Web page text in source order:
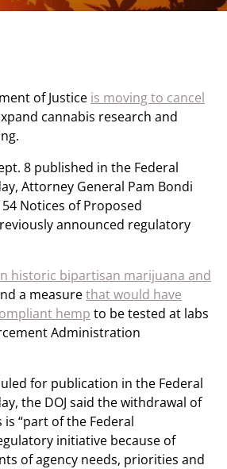
of Justice is moving to cancel
cannabis research and
8 published in the Federal
Attorney General Pam Bondi
Notices of Proposed
announced regulatory
historic bipartisan marijuana and
a measurethat would have
hemp to be tested at labs
Administration
for publication in the Federal
the DOJ said the withdrawal of
“part of the Federal
initiative because of
of agency needs, priorities and